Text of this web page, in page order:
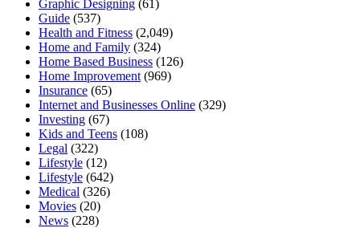
Graphic Designing (61)
Guide (537)
Health and Fitness (2,049)
Home and Family (324)
Home Based Business (126)
Home Improvement (969)
Insurance (65)
Internet and Businesses Online (329)
Investing (67)
Kids and Teens (108)
Legal (322)
Lifestyle (12)
Lifestyle (642)
Medical (326)
Movies (20)
News (228)